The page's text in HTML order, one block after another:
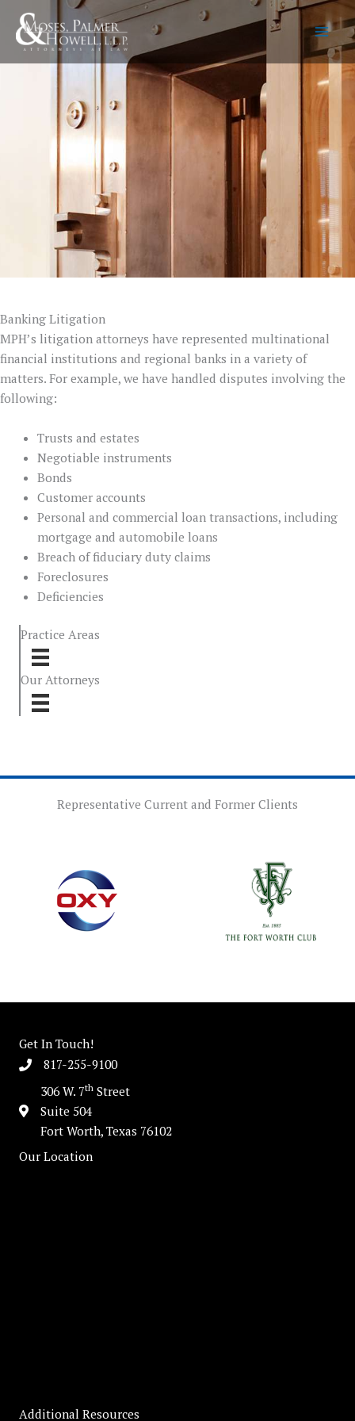
content
Banking Litigation
MPH’s litigation attorneys have represented multinational
financial institutions and regional banks in a variety of
matters. For example, we have handled disputes involving the
following:
Trusts and estates
Negotiable instruments
Bonds
Customer accounts
Personal and commercial loan transactions, including
mortgage and automobile loans
Breach of fiduciary duty claims
Foreclosures
Deficiencies
Practice Areas
Our Attorneys
Representative Current and Former Clients
Get In Touch!
817-255-9100
306 W. 7th Street
Suite 504
Fort Worth, Texas 76102
Our Location
Additional Resources